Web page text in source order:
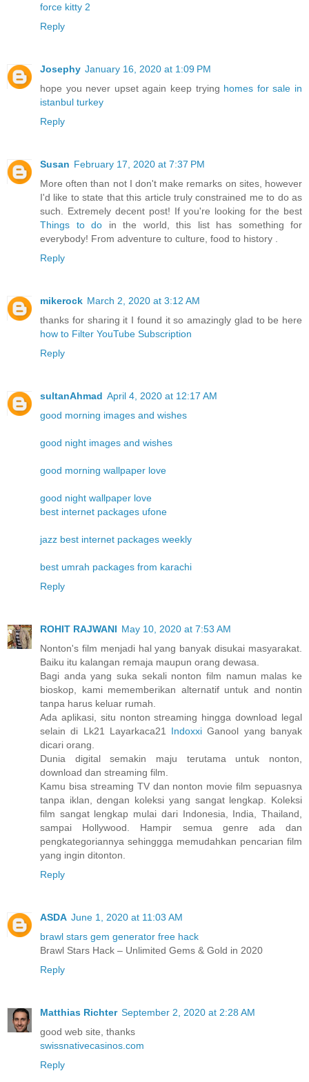
force kitty 2
Reply
Josephy January 16, 2020 at 1:09 PM
hope you never upset again keep trying homes for sale in
istanbul turkey
Reply
Susan February 17, 2020 at 7:37 PM
More often than not I don't make remarks on sites, however
I'd like to state that this article truly constrained me to do as
such. Extremely decent post! If you're looking for the best
Things to do in the world, this list has something for
everybody! From adventure to culture, food to history .
Reply
mikerock March 2, 2020 at 3:12 AM
thanks for sharing it I found it so amazingly glad to be here
how to Filter YouTube Subscription
Reply
sultanAhmad April 4, 2020 at 12:17 AM
good morning images and wishes
good night images and wishes
good morning wallpaper love
good night wallpaper love
best internet packages ufone
jazz best internet packages weekly
best umrah packages from karachi
Reply
ROHIT RAJWANI May 10, 2020 at 7:53 AM
Nonton's film menjadi hal yang banyak disukai masyarakat.
Baiku itu kalangan remaja maupun orang dewasa.
Bagi anda yang suka sekali nonton film namun malas ke
bioskop, kami mememberikan alternatif untuk and nontin
tanpa harus keluar rumah.
Ada aplikasi, situ nonton streaming hingga download legal
selain di Lk21 Layarkaca21 Indoxxi Ganool yang banyak
dicari orang.
Dunia digital semakin maju terutama untuk nonton,
download dan streaming film.
Kamu bisa streaming TV dan nonton movie film sepuasnya
tanpa iklan, dengan koleksi yang sangat lengkap. Koleksi
film sangat lengkap mulai dari Indonesia, India, Thailand,
sampai Hollywood. Hampir semua genre ada dan
pengkategoriannya sehinggga memudahkan pencarian film
yang ingin ditonton.
Reply
ASDA June 1, 2020 at 11:03 AM
brawl stars gem generator free hack
Brawl Stars Hack – Unlimited Gems & Gold in 2020
Reply
Matthias Richter September 2, 2020 at 2:28 AM
good web site, thanks
swissnativecasinos.com
Reply